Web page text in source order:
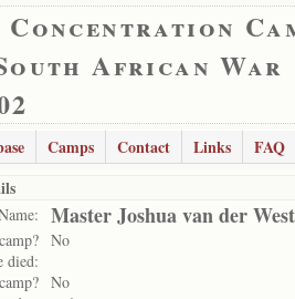
African War
Camps Contact Links
FAQ
Master Joshua van der
No
died:
No